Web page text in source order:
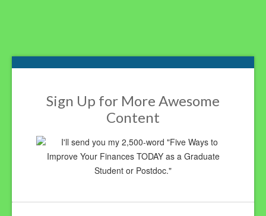
Footer
Sign Up for More Awesome
Content
I'll send you my 2,500-word "Five Ways to
Improve Your Finances TODAY as a Graduate
Student or Postdoc."